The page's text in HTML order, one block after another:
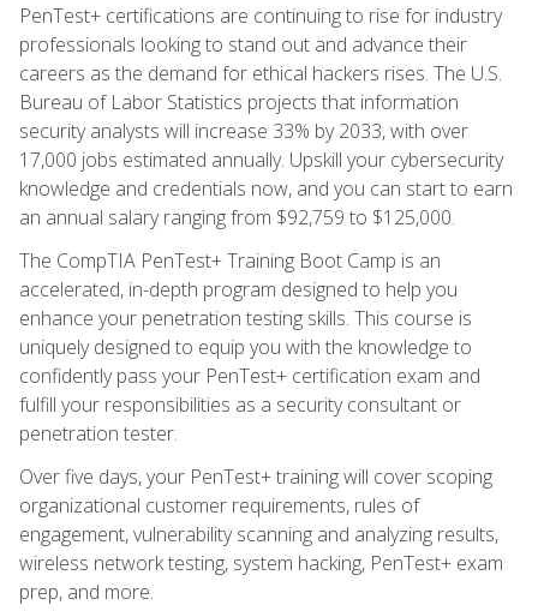
PenTest+ certifications are continuing to rise for industry
professionals looking to stand out and advance their
careers as the demand for ethical hackers rises. The U.S.
Bureau of Labor Statistics projects that information
security analysts will increase 33% by 2033, with over
17,000 jobs estimated annually. Upskill your cybersecurity
knowledge and credentials now, and you can start to earn
an annual salary ranging from $92,759 to $125,000.
The CompTIA PenTest+ Training Boot Camp is an
accelerated, in-depth program designed to help you
enhance your penetration testing skills. This course is
uniquely designed to equip you with the knowledge to
confidently pass your PenTest+ certification exam and
fulfill your responsibilities as a security consultant or
penetration tester.
Over five days, your PenTest+ training will cover scoping
organizational customer requirements, rules of
engagement, vulnerability scanning and analyzing results,
wireless network testing, system hacking, PenTest+ exam
prep, and more.